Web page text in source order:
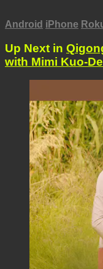
Android iPhone
Up Next in
with Mimi Kuo-